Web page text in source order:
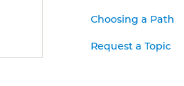
Choosing a Path
Request a Topic